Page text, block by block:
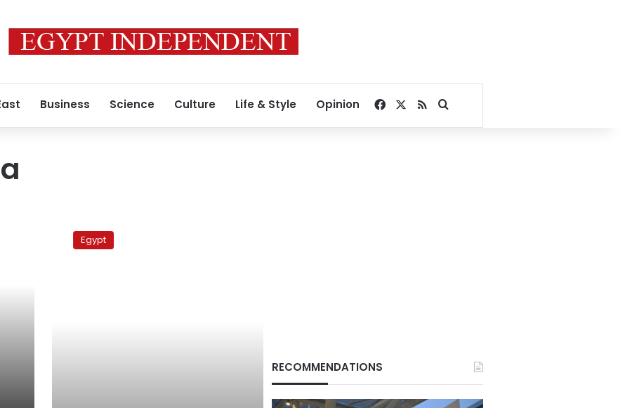
Business Science Culture Life & Style Opinion Facebook
RSSSearch for
Egypt
RECOMMENDATIONS